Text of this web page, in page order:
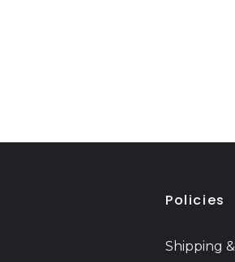
Policies
Shipping